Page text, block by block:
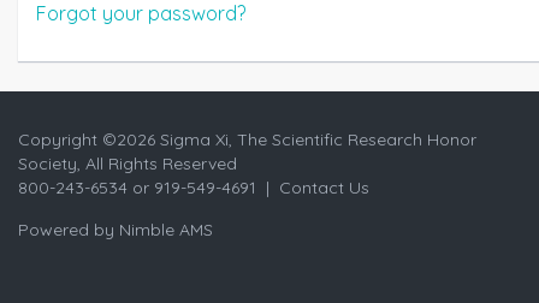
Forgot your password?
Copyright ©2026 Sigma Xi, The Scientific Research Honor
Society, All Rights Reserved
800-243-6534 or 919-549-4691 | Contact Us
Powered by Nimble AMS